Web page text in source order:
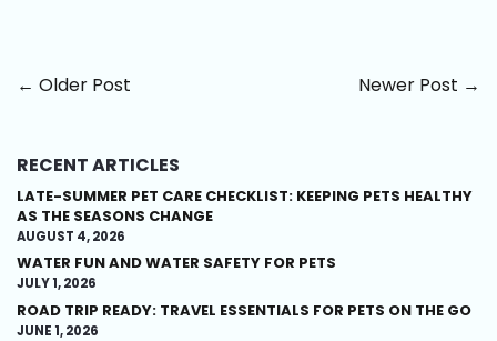
← Older Post Newer Post →
RECENT ARTICLES
LATE-SUMMER PET CARE CHECKLIST: KEEPING PETS HEALTHY
AS THE SEASONS CHANGE
AUGUST 4, 2026
WATER FUN AND WATER SAFETY FOR PETS
JULY 1, 2026
ROAD TRIP READY: TRAVEL ESSENTIALS FOR PETS ON THE GO
JUNE 1, 2026